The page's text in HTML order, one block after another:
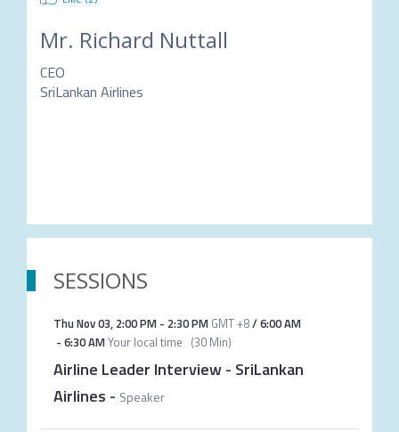
Mr. Richard Nuttall
CEO
SriLankan Airlines
SESSIONS
Thu Nov 03, 2:00 PM- 2:30 PM GMT +8/6:00 AM
- 6:30 AMYour local time (30 Min)
Airline Leader Interview - SriLankan
Airlines - Speaker